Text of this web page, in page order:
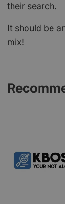
their search.
It should be
mix!